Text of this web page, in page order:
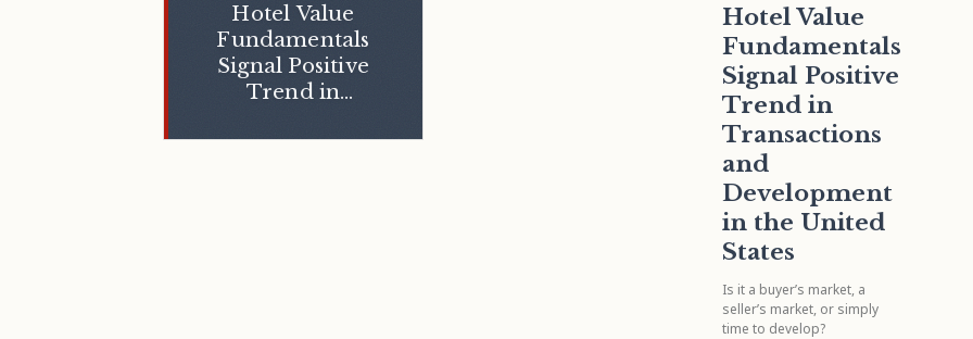
Hotel Value
Fundamentals
Signal Positive
Trend in
and
Hotel Value
Fundamentals
Signal Positive
Trend in
Transactions
and
Development
in the United
States
Is it a buyer’s market, a
seller’s market, or simply
time to develop?